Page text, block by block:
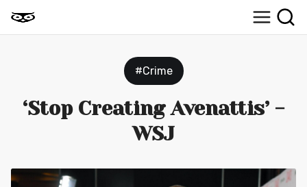
#Crime
‘Stop Creating Avenattis’ -
WSJ